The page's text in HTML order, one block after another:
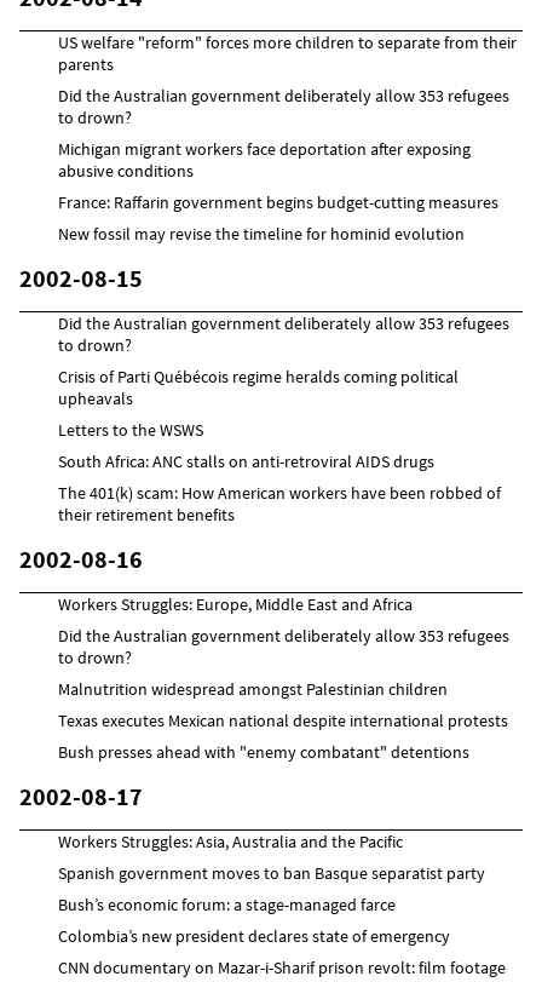
US welfare "reform" forces more children to separate from their
parents
Did the Australian government deliberately allow 353 refugees
to drown?
Michigan migrant workers face deportation after exposing
abusive conditions
France: Raffarin government begins budget-cutting measures
New fossil may revise the timeline for hominid evolution
2002-08-15
Did the Australian government deliberately allow 353 refugees
to drown?
Crisis of Parti Québécois regime heralds coming political
upheavals
Letters to the WSWS
South Africa: ANC stalls on anti-retroviral AIDS drugs
The 401(k) scam: How American workers have been robbed of
their retirement benefits
2002-08-16
Workers Struggles: Europe, Middle East and Africa
Did the Australian government deliberately allow 353 refugees
to drown?
Malnutrition widespread amongst Palestinian children
Texas executes Mexican national despite international protests
Bush presses ahead with "enemy combatant" detentions
2002-08-17
Workers Struggles: Asia, Australia and the Pacific
Spanish government moves to ban Basque separatist party
Bush’s economic forum: a stage-managed farce
Colombia’s new president declares state of emergency
CNN documentary on Mazar-i-Sharif prison revolt: film footage